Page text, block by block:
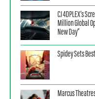
CJ 4DPLEX’s
Million Global
New Day”
Spidey Sets
Marcus